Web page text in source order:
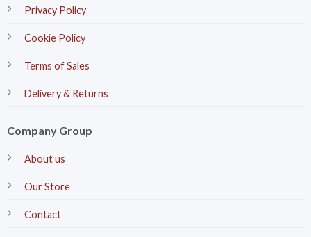
Privacy Policy
Cookie Policy
Terms of Sales
Delivery & Returns
Company Group
About us
Our Store
Contact